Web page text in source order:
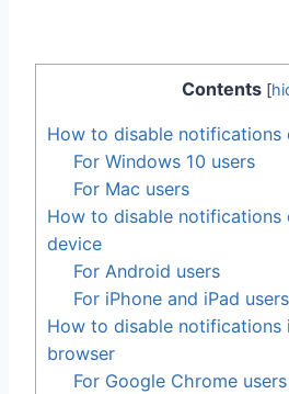
Contents [
How to disable notifications
For Windows 10 users
For Mac users
How to disable notifications
device
For Android users
For iPhone and iPad users
How to disable notifications
browser
For Google Chrome users